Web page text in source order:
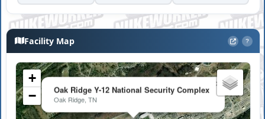
Facility Map ?
Oak Ridge Y-12 National Security Complex
Oak Ridge, TN
×
+
−